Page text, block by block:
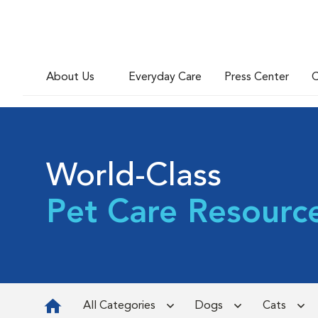
About Us Everyday Care Press Center
World-Class
Pet Care
All Categories Dogs Cats